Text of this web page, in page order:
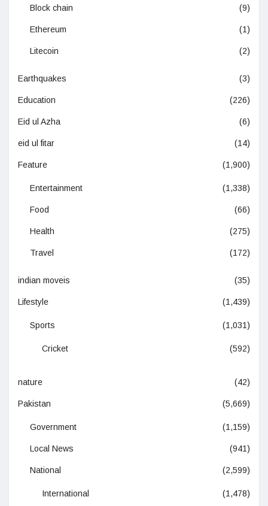
Block chain (9)
Ethereum (1)
Litecoin (2)
Earthquakes (3)
Education (226)
Eid ul Azha (6)
eid ul fitar (14)
Feature (1,900)
Entertainment (1,338)
Food (66)
Health (275)
Travel (172)
indian moveis (35)
Lifestyle (1,439)
Sports (1,031)
Cricket (592)
nature (42)
Pakistan (5,669)
Government (1,159)
Local News (941)
National (2,599)
International (1,478)